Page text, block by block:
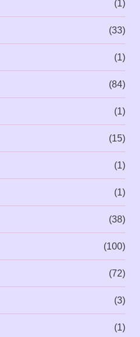
(1)
(33)
(1)
(84)
(1)
(15)
(1)
(1)
(38)
(100)
(72)
(3)
(1)